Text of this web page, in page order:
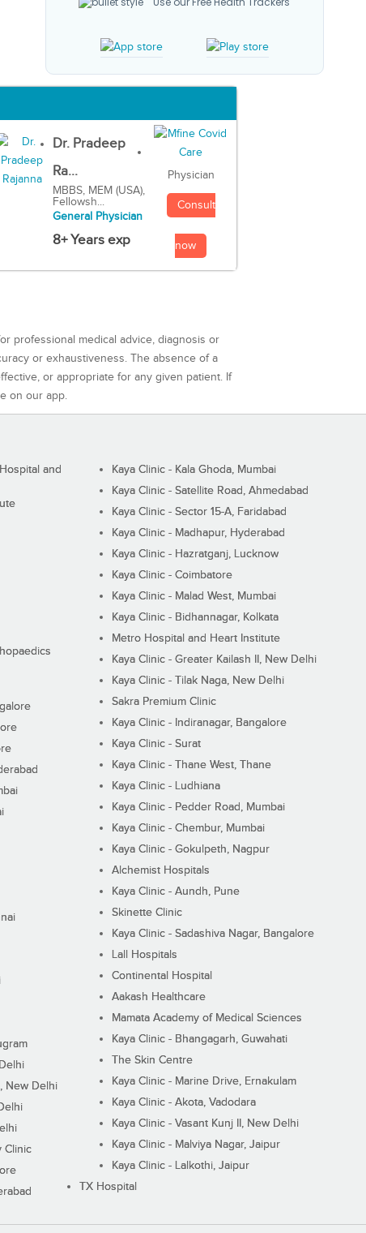
Dr. Pradeep
Ra...
MBBS, MEM (USA),
Fellowsh...
General Physician
8+ Years exp
Physician
Consult
now
professional medical advice, diagnosis or
or exhaustiveness. The absence of a
or appropriate for any given patient. If
on our app.
and
New Delhi
Clinic
Kaya Clinic - Kala Ghoda, Mumbai
Kaya Clinic - Satellite Road, Ahmedabad
Kaya Clinic - Sector 15-A, Faridabad
Kaya Clinic - Madhapur, Hyderabad
Kaya Clinic - Hazratganj, Lucknow
Kaya Clinic - Coimbatore
Kaya Clinic - Malad West, Mumbai
Kaya Clinic - Bidhannagar, Kolkata
Metro Hospital and Heart Institute
Kaya Clinic - Greater Kailash II, New Delhi
Kaya Clinic - Tilak Naga, New Delhi
Sakra Premium Clinic
Kaya Clinic - Indiranagar, Bangalore
Kaya Clinic - Surat
Kaya Clinic - Thane West, Thane
Kaya Clinic - Ludhiana
Kaya Clinic - Pedder Road, Mumbai
Kaya Clinic - Chembur, Mumbai
Kaya Clinic - Gokulpeth, Nagpur
Alchemist Hospitals
Kaya Clinic - Aundh, Pune
Skinette Clinic
Kaya Clinic - Sadashiva Nagar, Bangalore
Lall Hospitals
Continental Hospital
Aakash Healthcare
Mamata Academy of Medical Sciences
Kaya Clinic - Bhangagarh, Guwahati
The Skin Centre
Kaya Clinic - Marine Drive, Ernakulam
Kaya Clinic - Akota, Vadodara
Kaya Clinic - Vasant Kunj II, New Delhi
Kaya Clinic - Malviya Nagar, Jaipur
Kaya Clinic - Lalkothi, Jaipur
TX Hospital